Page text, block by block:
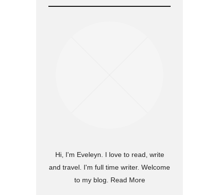
Hi, I'm Eveleyn. I love to read, write
and travel. I'm full time writer. Welcome
to my blog. Read More